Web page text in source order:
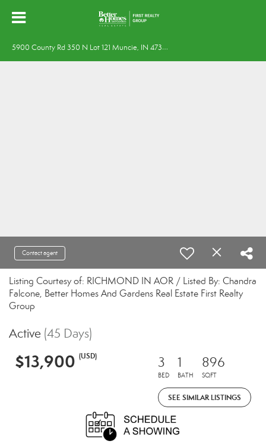
5
900 County Rd 350 N Lot 121 Muncie, IN 47304
Contact agent
Listing Courtesy of: RICHMOND IN AOR / Listed By: Chandra
Falcone, Better Homes And Gardens Real Estate First Realty
Group
Active (45 Days)
$13,900 (USD) 3
BED
1
BATH
896
SQFT
SEE SIMILAR LISTINGS